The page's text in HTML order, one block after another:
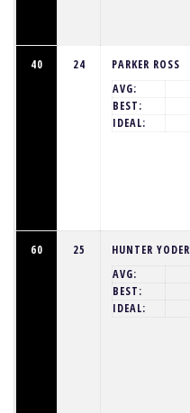
40 24
PARKER ROSS
AVG:
BEST:
IDEAL:
60 25
HUNTER YODER
AVG:
BEST:
IDEAL: